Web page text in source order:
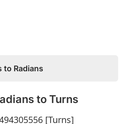
to Radians
to Turns
[Turns]